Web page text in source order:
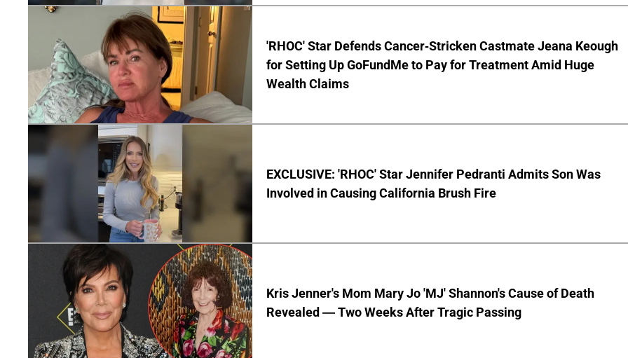
'RHOC' Star Defends Cancer-Stricken Castmate Jeana Keough
for Setting Up GoFundMe to Pay for Treatment Amid Huge
Wealth Claims
EXCLUSIVE: 'RHOC' Star Jennifer Pedranti Admits Son Was
Involved in Causing California Brush Fire
Kris Jenner's Mom Mary Jo 'MJ' Shannon's Cause of Death
Revealed — Two Weeks After Tragic Passing